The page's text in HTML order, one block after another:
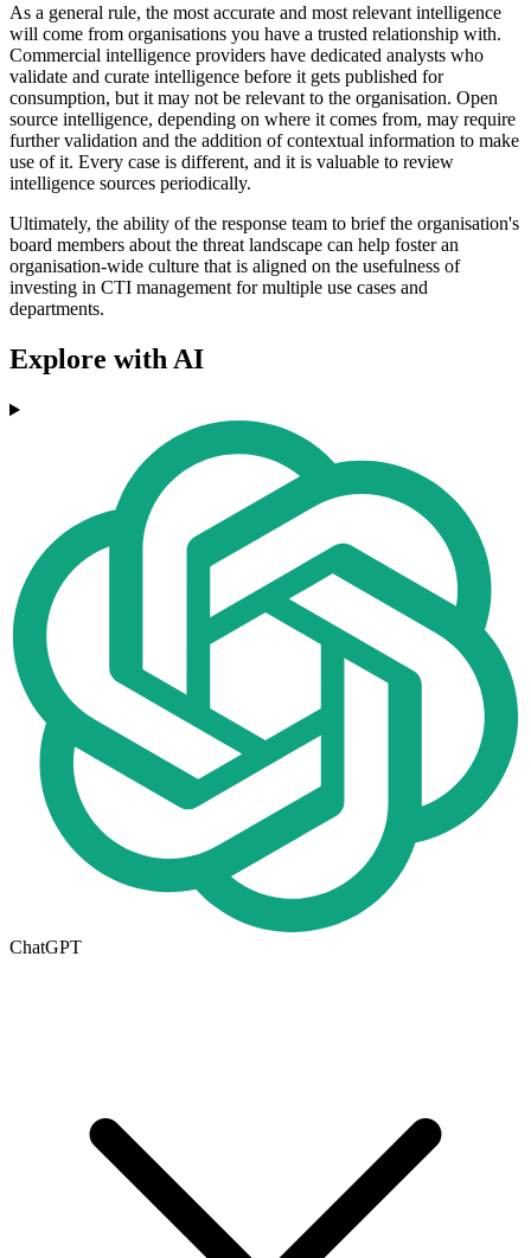
As a general rule, the most accurate and most relevant intelligence
will come from organisations you have a trusted relationship with.
Commercial intelligence providers have dedicated analysts who
validate and curate intelligence before it gets published for
consumption, but it may not be relevant to the organisation. Open
source intelligence, depending on where it comes from, may require
further validation and the addition of contextual information to make
use of it. Every case is different, and it is valuable to review
intelligence sources periodically.
Ultimately, the ability of the response team to brief the organisation's
board members about the threat landscape can help foster an
organisation-wide culture that is aligned on the usefulness of
investing in CTI management for multiple use cases and
departments.
Explore with AI
ChatGPT